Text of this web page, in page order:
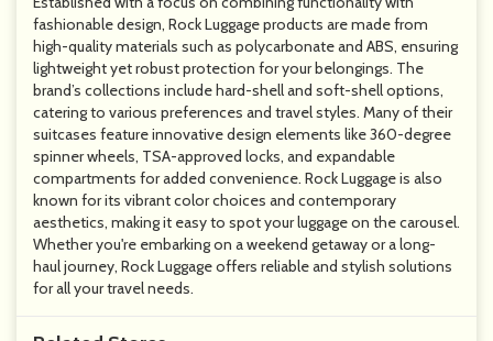
fashionable design, Rock Luggage products are made from
high-quality materials such as polycarbonate and ABS, ensuring
lightweight yet robust protection for your belongings. The
brand’s collections include hard-shell and soft-shell options,
catering to various preferences and travel styles. Many of their
suitcases feature innovative design elements like 360-degree
spinner wheels, TSA-approved locks, and expandable
compartments for added convenience. Rock Luggage is also
known for its vibrant color choices and contemporary
aesthetics, making it easy to spot your luggage on the carousel.
Whether you're embarking on a weekend getaway or a long-
haul journey, Rock Luggage offers reliable and stylish solutions
for all your travel needs.